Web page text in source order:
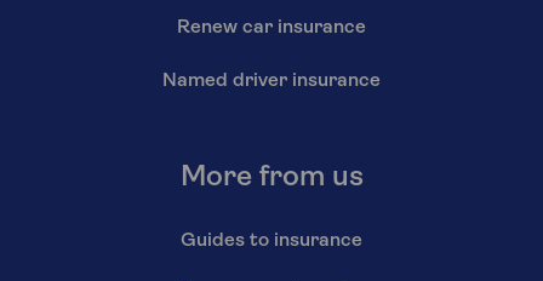
Renew car insurance
Named driver insurance
More from us
Guides to insurance